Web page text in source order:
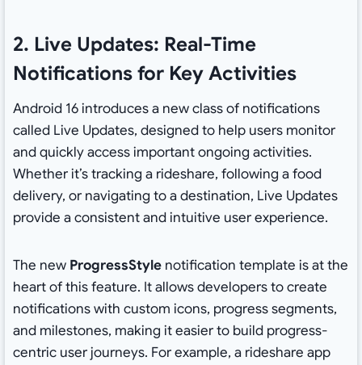
2. Live Updates: Real-Time
Notifications for Key Activities
Android 16 introduces a new class of notifications
called Live Updates, designed to help users monitor
and quickly access important ongoing activities.
Whether it’s tracking a rideshare, following a food
delivery, or navigating to a destination, Live Updates
provide a consistent and intuitive user experience.
The new ProgressStylenotification template is at the
heart of this feature. It allows developers to create
notifications with custom icons, progress segments,
and milestones, making it easier to build progress-
centric user journeys. For example, a rideshare app